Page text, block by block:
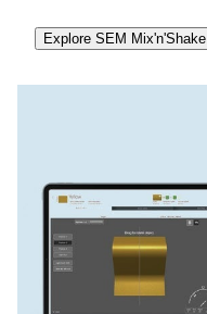
Explore SEM Mix'n'Shake